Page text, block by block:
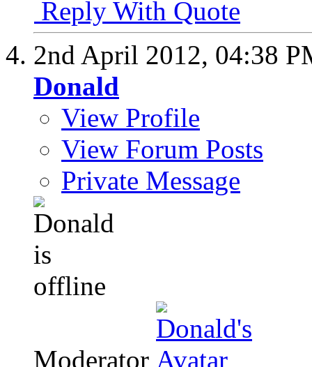
Reply With Quote
2nd April 2012, 04:38
Donald
View Profile
View Forum Posts
Private Message
Moderator